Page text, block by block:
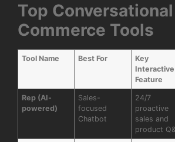
Top Conversational
Commerce Tools
Tool Name Best For
Key
Interactive
Feature
Rep (AI-
powered)
Sales-
focused
Chatbot
24/7
proactive
sales and
product